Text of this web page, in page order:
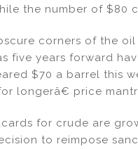
the number of $80
corners of the
five years forward
$70 a barrel this
longerâ€ price
for crude are
to reimpose